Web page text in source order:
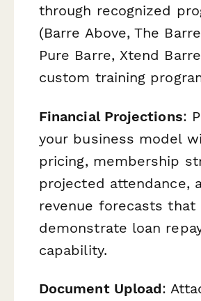
through recognized
(Barre Above, The
Pure Barre, Xtend
custom training
Financial Projections:
your business model
pricing, membership
projected attendance,
revenue forecasts that
demonstrate loan
capability.
Document Upload: